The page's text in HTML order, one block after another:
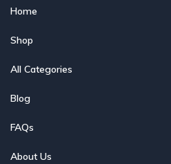
Home
Shop
All Categories
Blog
FAQs
About Us